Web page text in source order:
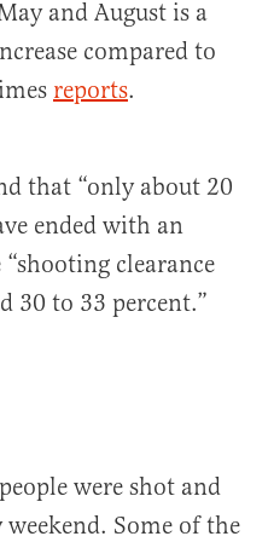
and August is a
compared to
reports.
that “only about 20
ended with an
clearance
30 to 33 percent.”
were shot and
Some of the